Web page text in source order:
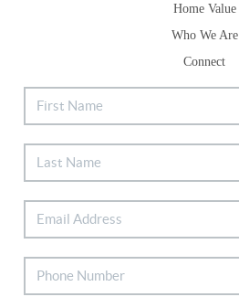
Home Value
Who We Are
Connect